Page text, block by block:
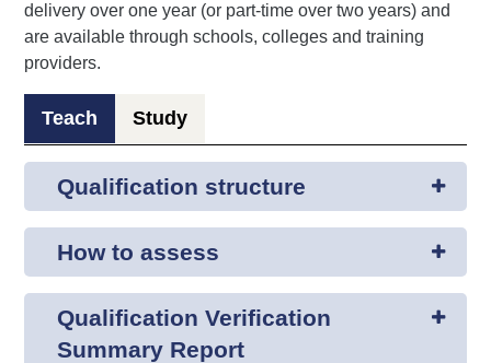
delivery over one year (or part-time over two years) and
are available through schools, colleges and training
providers.
Teach Study
Qualification structure
How to assess
Qualification Verification
Summary Report